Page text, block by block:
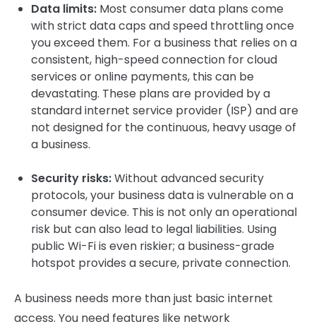
Data limits: Most consumer data plans come
with strict data caps and speed throttling once
you exceed them. For a business that relies on a
consistent, high-speed connection for cloud
services or online payments, this can be
devastating. These plans are provided by a
standard internet service provider (ISP) and are
not designed for the continuous, heavy usage of
a business.
Security risks:Without advanced security
protocols, your business data is vulnerable on a
consumer device. This is not only an operational
risk but can also lead to legal liabilities. Using
public Wi-Fi is even riskier; a business-grade
hotspot provides a secure, private connection.
A business needs more than just basic internet
access. You need features like network